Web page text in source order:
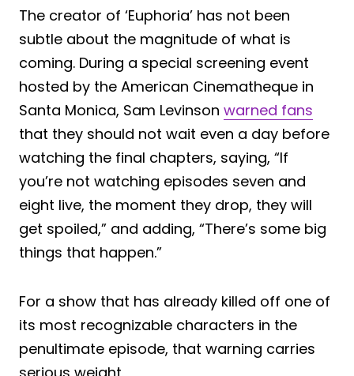
The creator of ‘Euphoria’ has not been
subtle about the magnitude of what is
coming. During a special screening event
hosted by the American Cinematheque in
Santa Monica, Sam Levinson warned fans
that they should not wait even a day before
watching the final chapters, saying, “If
you’re not watching episodes seven and
eight live, the moment they drop, they will
get spoiled,” and adding, “There’s some big
things that happen.”
For a show that has already killed off one of
its most recognizable characters in the
penultimate episode, that warning carries